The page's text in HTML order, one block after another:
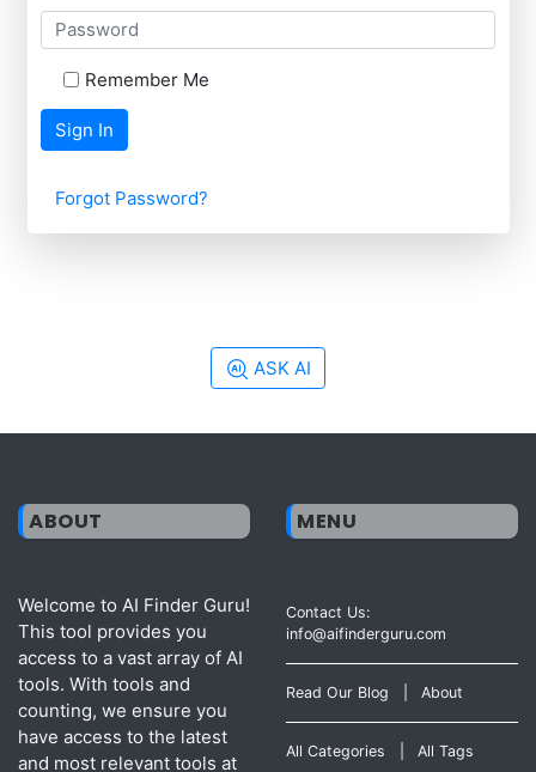
Remember Me
Sign In
Forgot Password?
ASK AI
ABOUT
Welcome to AI Finder Guru!
This tool provides you
access to a vast array of AI
tools. With tools and
counting, we ensure you
have access to the latest
and most relevant tools at
MENU
Contact Us:
info@aifinderguru.com
Read Our Blog About
All Categories All Tags